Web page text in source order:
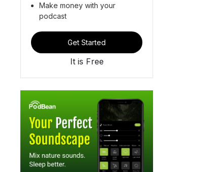
Make money with your
podcast
Get Started
It is Free